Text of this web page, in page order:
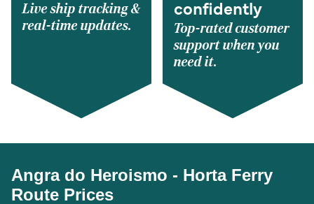
Live ship tracking &
real-time updates.
confidently
Top-rated customer
support when you
need it.
Angra do Heroismo - Horta Ferry
Route Prices